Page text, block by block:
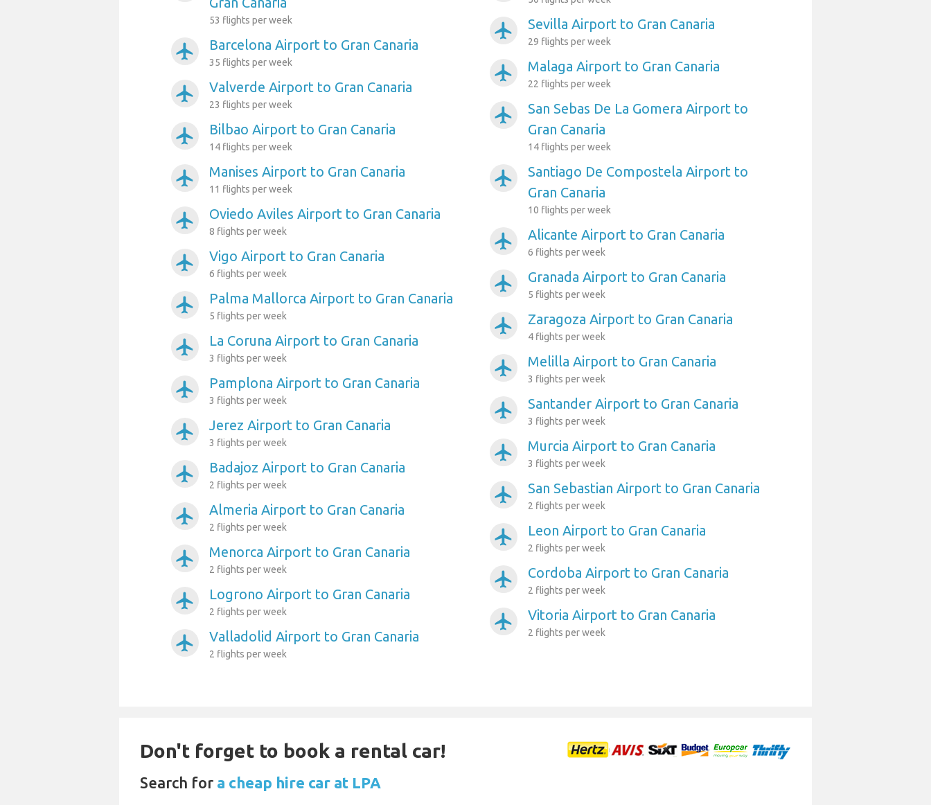
53 flights per week
airplanemode_active Barcelona Airport to Gran Canaria
35 flights per week
airplanemode_active Valverde Airport to Gran Canaria
23 flights per week
airplanemode_active Bilbao Airport to Gran Canaria
14 flights per week
airplanemode_active Manises Airport to Gran Canaria
11 flights per week
airplanemode_active Oviedo Aviles Airport to Gran Canaria
8 flights per week
airplanemode_active Vigo Airport to Gran Canaria
6 flights per week
airplanemode_active Palma Mallorca Airport to Gran Canaria
5 flights per week
airplanemode_active La Coruna Airport to Gran Canaria
3 flights per week
airplanemode_active Pamplona Airport to Gran Canaria
3 flights per week
airplanemode_active Jerez Airport to Gran Canaria
3 flights per week
airplanemode_active Badajoz Airport to Gran Canaria
2 flights per week
airplanemode_active Almeria Airport to Gran Canaria
2 flights per week
airplanemode_active Menorca Airport to Gran Canaria
2 flights per week
airplanemode_active Logrono Airport to Gran Canaria
2 flights per week
airplanemode_active Valladolid Airport to Gran Canaria
2 flights per week
airplanemode_active Sevilla Airport to Gran Canaria
29 flights per week
airplanemode_active Malaga Airport to Gran Canaria
22 flights per week
airplanemode_active
San Sebas De La Gomera Airport to
Gran Canaria
14 flights per week
airplanemode_active
Santiago De Compostela Airport to
Gran Canaria
10 flights per week
airplanemode_active Alicante Airport to Gran Canaria
6 flights per week
airplanemode_active Granada Airport to Gran Canaria
5 flights per week
airplanemode_active Zaragoza Airport to Gran Canaria
4 flights per week
airplanemode_active Melilla Airport to Gran Canaria
3 flights per week
airplanemode_active Santander Airport to Gran Canaria
3 flights per week
airplanemode_active Murcia Airport to Gran Canaria
3 flights per week
airplanemode_active San Sebastian Airport to Gran Canaria
2 flights per week
airplanemode_active Leon Airport to Gran Canaria
2 flights per week
airplanemode_active Cordoba Airport to Gran Canaria
2 flights per week
airplanemode_active Vitoria Airport to Gran Canaria
2 flights per week
Don't forget to book a rental car!
Search for a cheap hire car at LPA